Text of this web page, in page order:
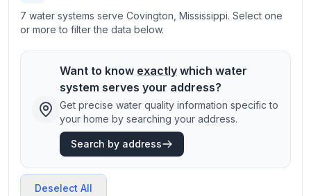
7 water systems serve Covington, Mississippi. Select one
or more to filter the data below.
Want to know exactly which water
system serves your address?
Get precise water quality information specific to
your home by searching your address.
Search by address
Deselect All